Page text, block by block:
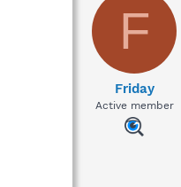
a
d
t
d
t
e
F
Friday
Active member